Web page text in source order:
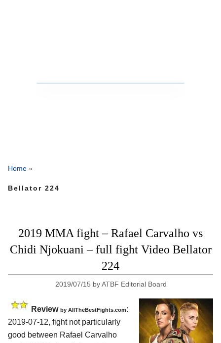
Home »
Bellator 224
2019 MMA fight – Rafael Carvalho vs
Chidi Njokuani – full fight Video Bellator
224
2019/07/15 byATBF Editorial Board
Review by AllTheBestFights.com:
2019-07-12, fight not particularly
good between Rafael Carvalho